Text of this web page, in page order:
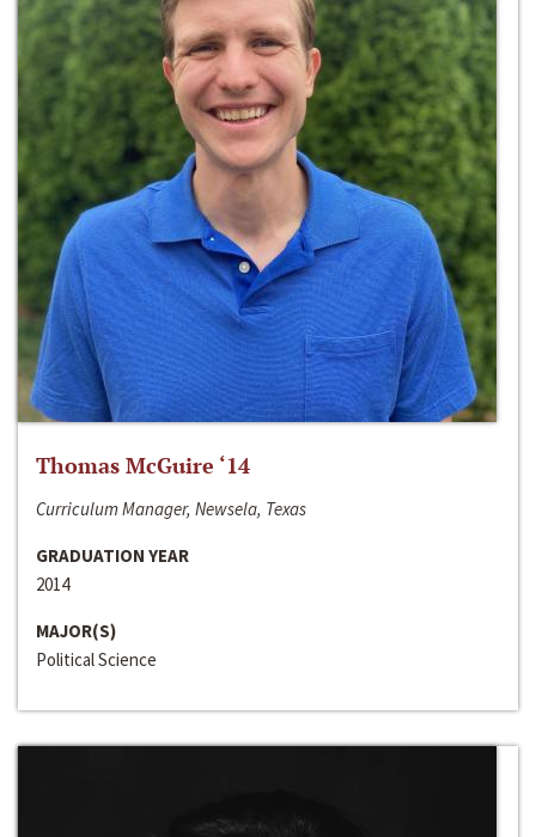
Thomas McGuire ‘14
Curriculum Manager, Newsela, Texas
GRADUATION YEAR
2014
MAJOR(S)
Political Science